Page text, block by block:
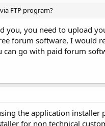
FTP program?
you, you need to upload
forum software, I would
go with paid forum
the application installer
for non technical